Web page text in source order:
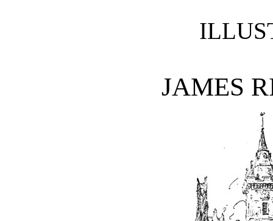
JAMES